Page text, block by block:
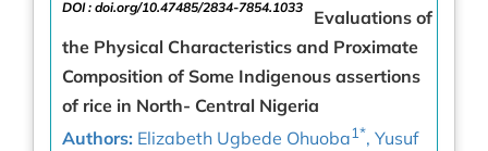
DOI : doi.org/10.47485/2834-7854.1033
Evaluations of
the Physical Characteristics and Proximate
Composition of Some Indigenous assertions
of rice in North- Central Nigeria
Authors: Elizabeth Ugbede Ohuoba1*, Yusuf